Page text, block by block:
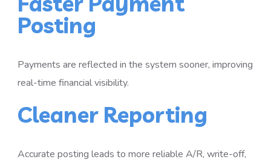
Posting
Payments are reflected in the system sooner, improving
real-time financial visibility.
Cleaner Reporting
Accurate posting leads to more reliable A/R, write-off,